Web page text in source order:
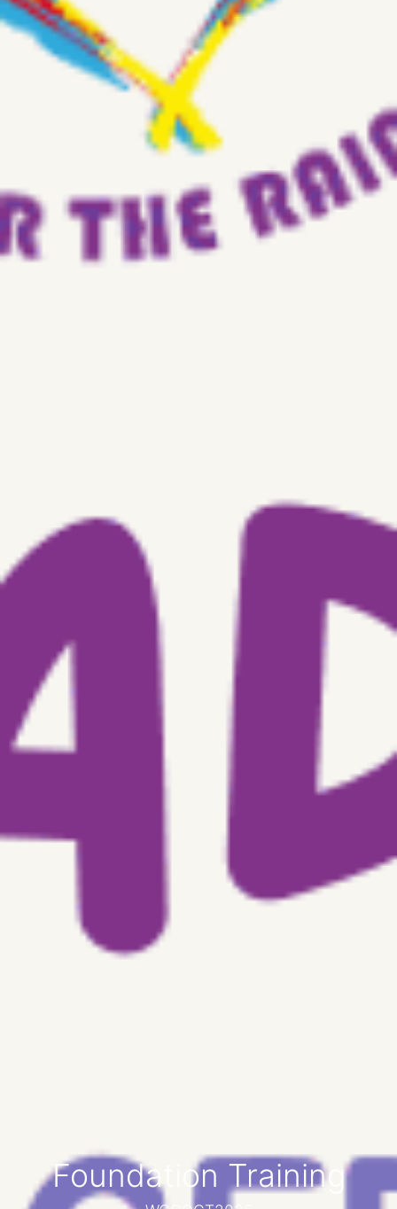
Foundation Training